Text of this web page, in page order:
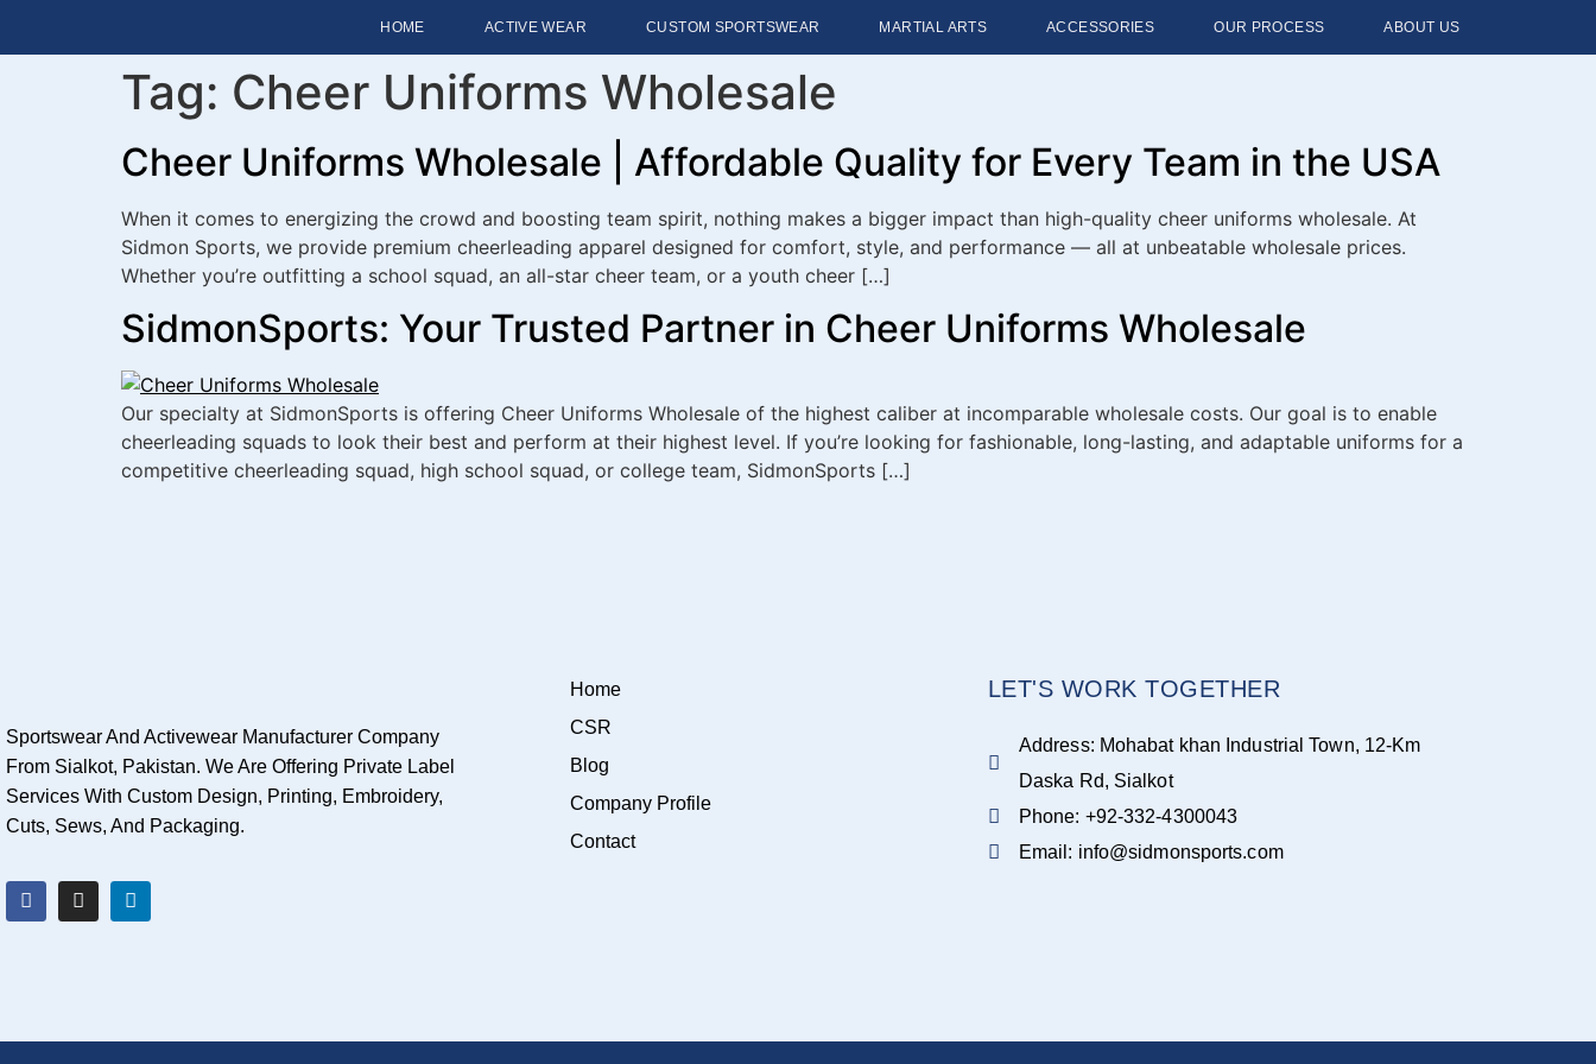
HOME ACTIVE WEAR CUSTOM SPORTSWEAR MARTIAL ARTS ACCESSORIES OUR PROCESS ABOUT US
Tag: Cheer Uniforms Wholesale
Cheer Uniforms Wholesale | Affordable Quality for Every Team in the USA
When it comes to energizing the crowd and boosting team spirit, nothing makes a bigger impact than high-quality cheer uniforms wholesale. At
Sidmon Sports, we provide premium cheerleading apparel designed for comfort, style, and performance — all at unbeatable wholesale prices.
Whether you’re outfitting a school squad, an all-star cheer team, or a youth cheer […]
SidmonSports: Your Trusted Partner in Cheer Uniforms Wholesale
Our specialty at SidmonSports is offering Cheer Uniforms Wholesale of the highest caliber at incomparable wholesale costs. Our goal is to enable
cheerleading squads to look their best and perform at their highest level. If you’re looking for fashionable, long-lasting, and adaptable uniforms for a
competitive cheerleading squad, high school squad, or college team, SidmonSports […]
Sportswear And Activewear Manufacturer Company
From Sialkot, Pakistan. We Are Offering Private Label
Services With Custom Design, Printing, Embroidery,
Cuts, Sews, And Packaging.
Home
CSR
Blog
Company Profile
Contact
LET'S WORK TOGETHER
Address: Mohabat khan Industrial Town, 12-Km
Daska Rd, Sialkot
Phone: +92-332-4300043
Email: info@sidmonsports.com